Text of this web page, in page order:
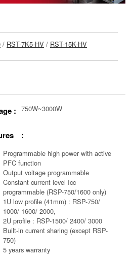
/ RST-7K5-HV / RST-15K-HV
: 750W~3000W
:
Programmable high power with active
PFC function
Output voltage programmable
Constant current level Icc
programmable (RSP-750/1600 only)
1U low profile (41mm) : RSP-750/
1000/ 1600/ 2000,
2U profile : RSP-1500/ 2400/ 3000
Built-in current sharing (except RSP-
750)
5 years warranty